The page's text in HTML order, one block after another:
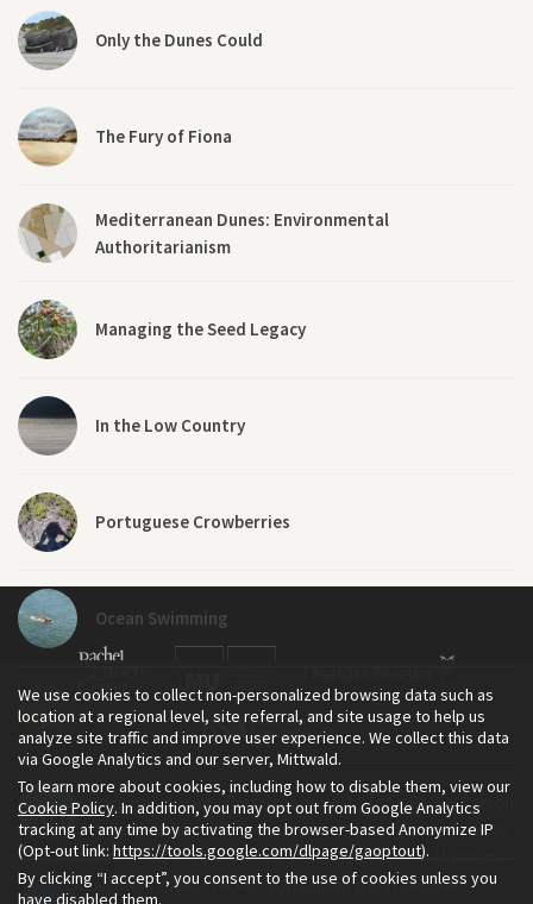
Only the Dunes Could
The Fury of Fiona
Mediterranean Dunes: Environmental
Authoritarianism
Managing the Seed Legacy
In the Low Country
Portuguese Crowberries
Ocean Swimming
A Day at the Beach...
Travelling Artists Exploring Southern Brazil
Sea, Dunes, Winds, and People: Connections That
The Environment & Society Portal is a project of the Rachel Carson
Center for Environment and Society, an institute founded in 2009
as a joint initiative of LMU Munich and the Deutsches Museum.
Read more about the Portal inEnglishand inGerman.
We use cookies to collect non-personalized browsing data such as
location at a regional level, site referral, and site usage to help us
analyze site traffic and improve user experience. We collect this data
via Google Analytics and our server, Mittwald.
To learn more about cookies, including how to disable them, view our
Cookie Policy. In addition, you may opt out from Google Analytics
tracking at any time by activating the browser-based Anonymize IP
(Opt-out link: https://tools.google.com/dlpage/gaoptout).
By clicking “I accept”, you consent to the use of cookies unless you
have disabled them.